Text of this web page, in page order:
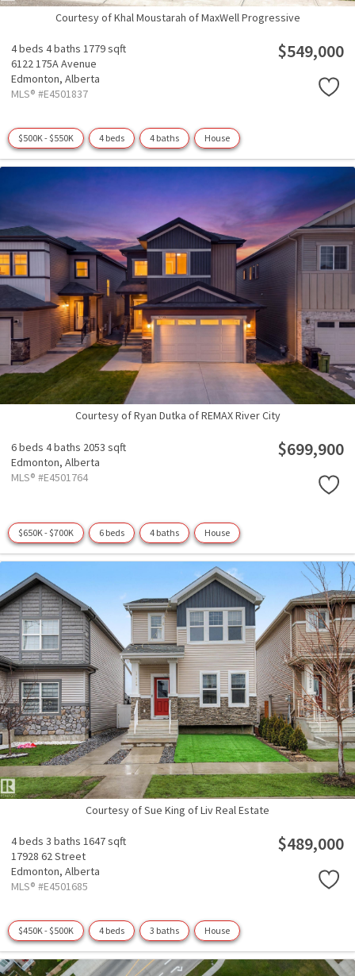
Courtesy of Khal Moustarah of MaxWell Progressive
4 beds 4 baths 1779 sqft
6122 175A Avenue
Edmonton, Alberta
MLS® #E4501837
$549,000
$500K - $550K 4 beds 4 baths House
Courtesy of Ryan Dutka of REMAX River City
6 beds 4 baths 2053 sqft
Edmonton, Alberta
MLS® #E4501764
$699,900
$650K - $700K 6 beds 4 baths House
Courtesy of Sue King of Liv Real Estate
4 beds 3 baths 1647 sqft
17928 62 Street
Edmonton, Alberta
MLS® #E4501685
$489,000
$450K - $500K 4 beds 3 baths House